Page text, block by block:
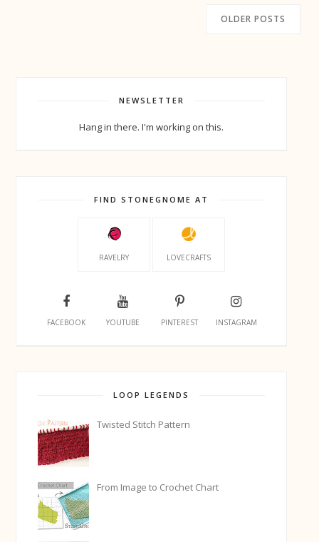
OLDER POSTS
NEWSLETTER
Hang in there. I'm working on this.
FIND STONEGNOME AT
RAVELRY LOVECRAFTS
FACEBOOK YOUTUBE PINTEREST INSTAGRAM
LOOP LEGENDS
Twisted Stitch Pattern
From Image to Crochet Chart